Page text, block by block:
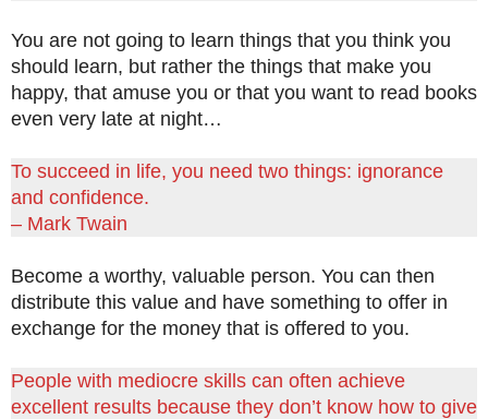
You are not going to learn things that you think you
should learn, but rather the things that make you
happy, that amuse you or that you want to read books
even very late at night…
To succeed in life, you need two things: ignorance
and confidence.
– Mark Twain
Become a worthy, valuable person. You can then
distribute this value and have something to offer in
exchange for the money that is offered to you.
People with mediocre skills can often achieve
excellent results because they don’t know how to give